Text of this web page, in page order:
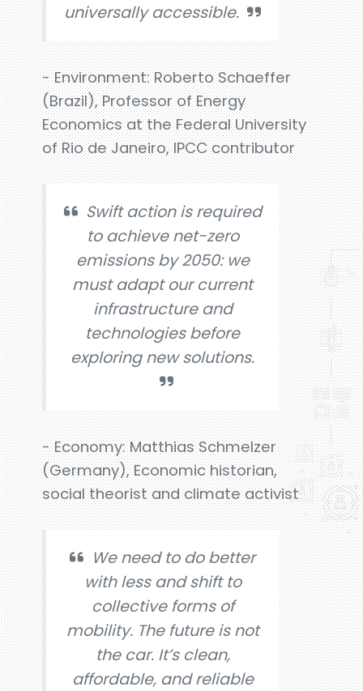
universally accessible.
- Environment: Roberto Schaeffer
(Brazil), Professor of Energy
Economics at the Federal University
of Rio de Janeiro, IPCC contributor
Swift action is required
to achieve net-zero
emissions by 2050: we
must adapt our current
infrastructure and
technologies before
exploring new solutions.
- Economy: Matthias Schmelzer
(Germany), Economic historian,
social theorist and climate activist
We need to do better
with less and shift to
collective forms of
mobility. The future is not
the car. It’s clean,
affordable, and reliable